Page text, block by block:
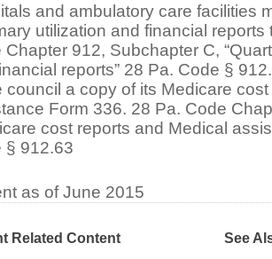
and ambulatory care facilities
utilization and financial reports
Chapter 912, Subchapter C,
reports” 28 Pa. Code §
council a copy of its Medicare
Form 336. 28 Pa. Code
cost reports and Medical
§ 912.63
as of June 2015
Related Content See